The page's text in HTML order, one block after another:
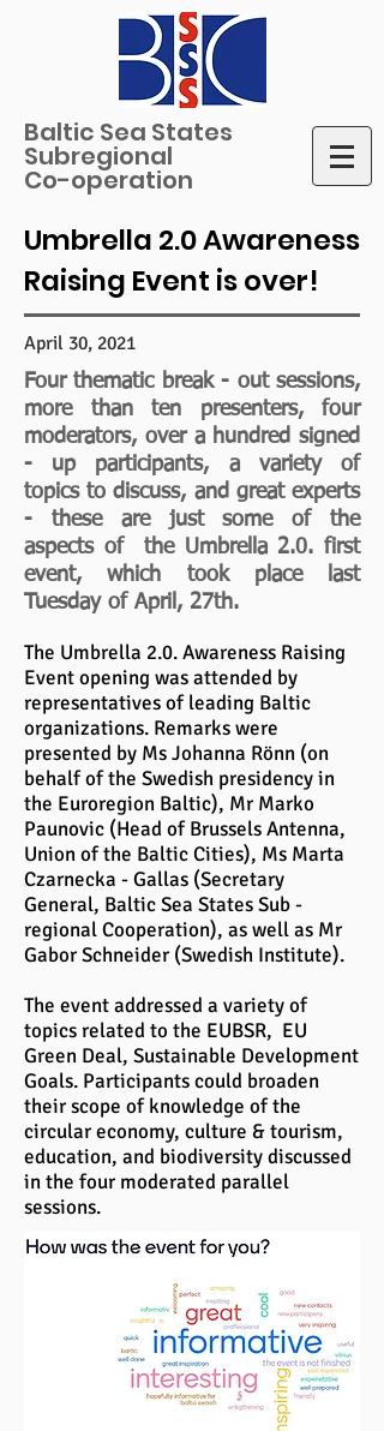
Baltic Sea States
Subregional
Co-operation
Umbrella 2.0 Awareness
Raising Event is over!
April 30, 2021
Four thematic break - out sessions,
more than ten presenters, four
moderators, over a hundred signed
- up participants, a variety of
topics to discuss, and great experts
- these are just some of the
aspects of the Umbrella 2.0. first
event, which took place last
Tuesday of April, 27th.
The Umbrella 2.0. Awareness Raising
Event opening was attended by
representatives of leading Baltic
organizations. Remarks were
presented by Ms Johanna Rönn (on
behalf of the Swedish presidency in
the Euroregion Baltic), Mr Marko
Paunovic (Head of Brussels Antenna,
Union of the Baltic Cities), Ms Marta
Czarnecka - Gallas (Secretary
General, Baltic Sea States Sub -
regional Cooperation), as well as Mr
Gabor Schneider (Swedish Institute).
The event addressed a variety of
topics related to the EUBSR, EU
Green Deal, Sustainable Development
Goals. Participants could broaden
their scope of knowledge of the
circular economy, culture & tourism,
education, and biodiversity discussed
in the four moderated parallel
sessions.